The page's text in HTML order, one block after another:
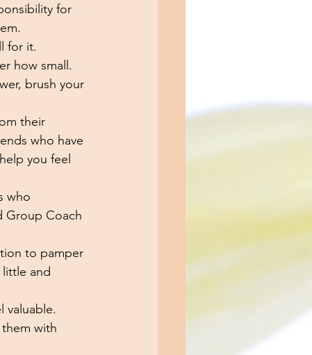
for
for it.
how small.
brush your
their
who have
you feel
who
Group Coach
to pamper
little and
valuable.
with